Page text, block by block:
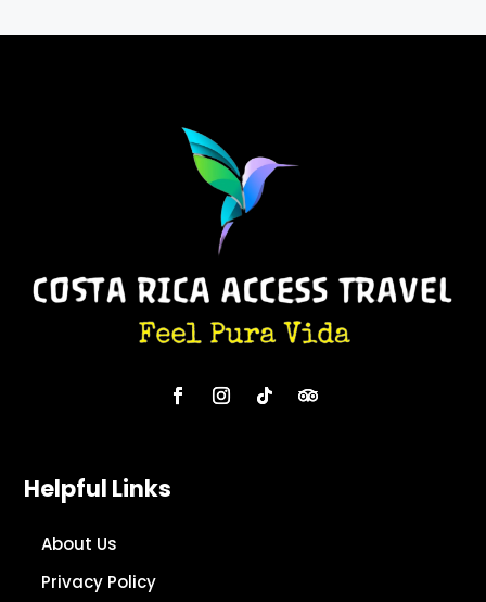
Helpful Links
About Us
Privacy Policy